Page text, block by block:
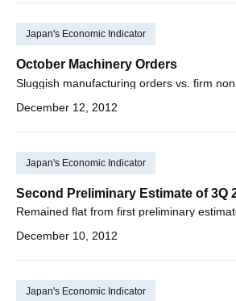
Japan's Economic Indicator
October Machinery Orders
December 12, 2012
Japan's Economic Indicator
Second Preliminary Estimate of 3Q
Remained flat from first preliminary
December 10, 2012
Japan's Economic Indicator